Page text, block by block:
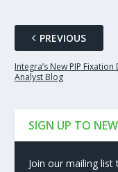
PREVIOUS
Integra’s New PIP Fixation
Analyst Blog
SIGN UP TO
Join our mailing